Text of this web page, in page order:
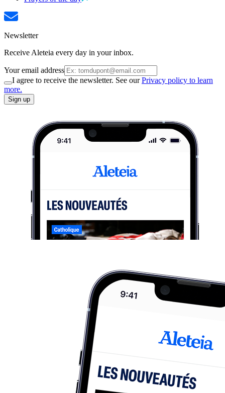
Newsletter
Receive Aleteia every day in your inbox.
Your email address
I agree to receive the newsletter. See ourPrivacy policy to learn
more.
Sign up